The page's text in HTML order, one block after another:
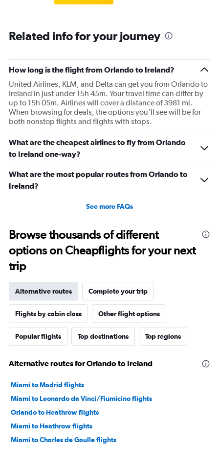
Related info for your journey
How long is the flight from Orlando to Ireland?
United Airlines, KLM, and Delta can get you from Orlando to
Ireland in just under 15h 45m. Your travel time can differ by
up to 15h 05m. Airlines will cover a distance of 3981 mi.
When browsing for deals, the options you’ll see will be for
both nonstop flights and flights with stops.
What are the cheapest airlines to fly from Orlando
to Ireland one-way?
What are the most popular routes from Orlando to
Ireland?
See more FAQs
Browse thousands of different
options on Cheapflights for your next
trip
Alternative routes Complete your trip
Flights by cabin class Other flight options
Popular flights Top destinations Top regions
Alternative routes for Orlando to Ireland
Miami to Madrid flights
Miami to Leonardo da Vinci/Fiumicino flights
Orlando to Heathrow flights
Miami to Heathrow flights
Miami to Charles de Gaulle flights